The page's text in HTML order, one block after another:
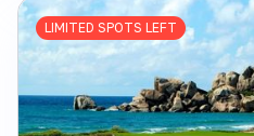
LIMITED SPOTS LEFT